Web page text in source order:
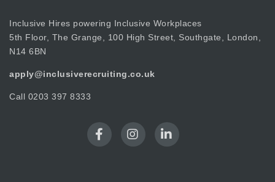
Inclusive Hires powering Inclusive Workplaces
5th Floor, The Grange, 100 High Street, Southgate, London,
N14 6BN
apply@inclusiverecruiting.co.uk
Call 0203 397 8333